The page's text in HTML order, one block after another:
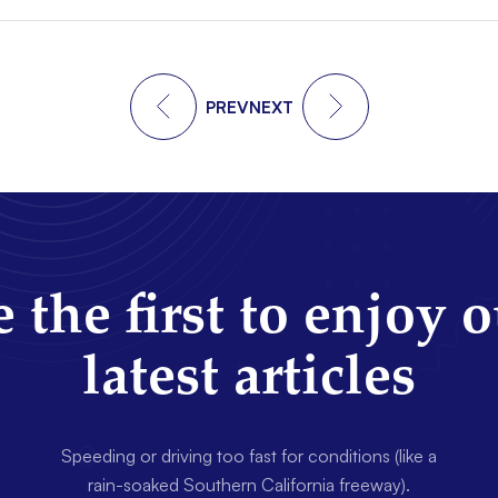
PREVNEXT
the first to enjoy
latest articles
Speeding or driving too fast for conditions (like a
rain-soaked Southern California freeway).